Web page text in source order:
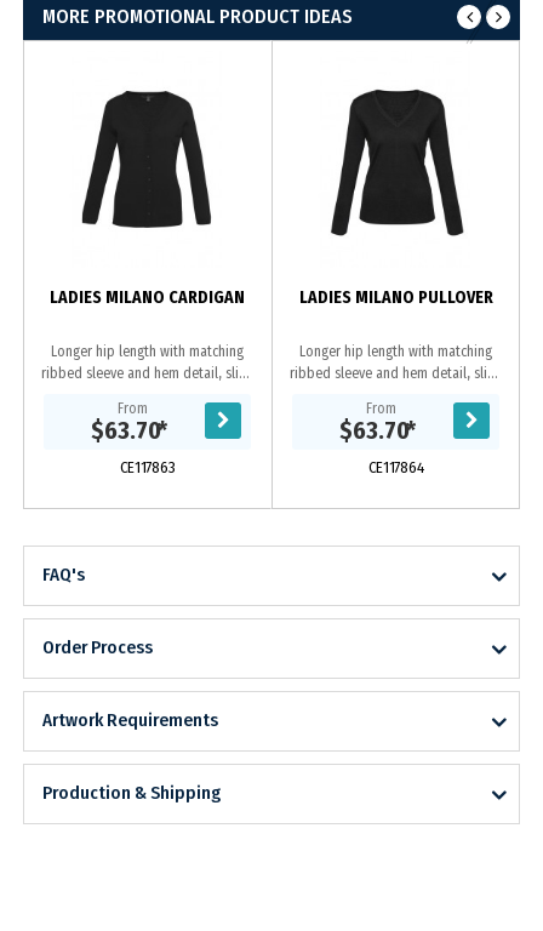
MORE PROMOTIONAL PRODUCT IDEAS
LADIES MILANO CARDIGAN
Longer hip length with matching
ribbed sleeve and hem detail, slim-
50% Pre-Shrunk Wool, 50% Acrylic -
12...
From
$63.70*
CE117863
LADIES MILANO PULLOVER
Longer hip length with matching
ribbed sleeve and hem detail, slim-
50% Acrylic - 12 Gauge,Machine
washable on...
From
$63.70*
CE117864
FAQ's
Order Process
Artwork Requirements
Production & Shipping